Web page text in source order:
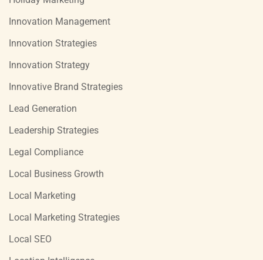
Innovation Management
Innovation Strategies
Innovation Strategy
Innovative Brand Strategies
Lead Generation
Leadership Strategies
Legal Compliance
Local Business Growth
Local Marketing
Local Marketing Strategies
Local SEO